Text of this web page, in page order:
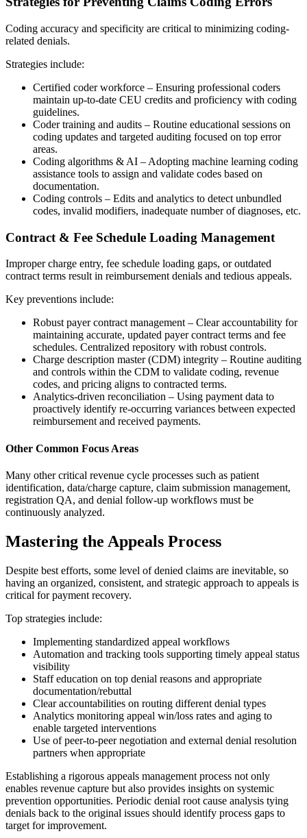
Coding accuracy and specificity are critical to minimizing coding-
related denials.
Strategies include:
Certified coder workforce – Ensuring professional coders
maintain up-to-date CEU credits and proficiency with coding
guidelines.
Coder training and audits – Routine educational sessions on
coding updates and targeted auditing focused on top error
areas.
Coding algorithms & AI – Adopting machine learning coding
assistance tools to assign and validate codes based on
documentation.
Coding controls – Edits and analytics to detect unbundled
codes, invalid modifiers, inadequate number of diagnoses, etc.
Contract & Fee Schedule Loading Management
Improper charge entry, fee schedule loading gaps, or outdated
contract terms result in reimbursement denials and tedious appeals.
Key preventions include:
Robust payer contract management – Clear accountability for
maintaining accurate, updated payer contract terms and fee
schedules. Centralized repository with robust controls.
Charge description master (CDM) integrity – Routine auditing
and controls within the CDM to validate coding, revenue
codes, and pricing aligns to contracted terms.
Analytics-driven reconciliation – Using payment data to
proactively identify re-occurring variances between expected
reimbursement and received payments.
Other Common Focus Areas
Many other critical revenue cycle processes such as patient
identification, data/charge capture, claim submission management,
registration QA, and denial follow-up workflows must be
continuously analyzed.
Mastering the Appeals Process
Despite best efforts, some level of denied claims are inevitable, so
having an organized, consistent, and strategic approach to appeals is
critical for payment recovery.
Top strategies include:
Implementing standardized appeal workflows
Automation and tracking tools supporting timely appeal status
visibility
Staff education on top denial reasons and appropriate
documentation/rebuttal
Clear accountabilities on routing different denial types
Analytics monitoring appeal win/loss rates and aging to
enable targeted interventions
Use of peer-to-peer negotiation and external denial resolution
partners when appropriate
Establishing a rigorous appeals management process not only
enables revenue capture but also provides insights on systemic
prevention opportunities. Periodic denial root cause analysis tying
denials back to the original issues should identify process gaps to
target for improvement.